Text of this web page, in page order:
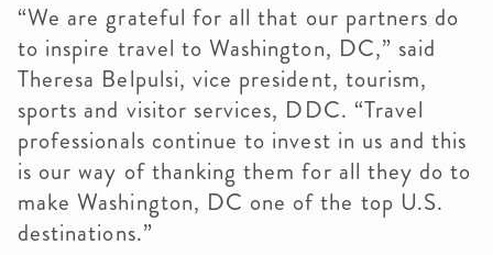
“We are grateful for all that our partners do
to inspire travel to Washington, DC,” said
Theresa Belpulsi, vice president, tourism,
sports and visitor services, DDC. “Travel
professionals continue to invest in us and this
is our way of thanking them for all they do to
make Washington, DC one of the top U.S.
destinations.”